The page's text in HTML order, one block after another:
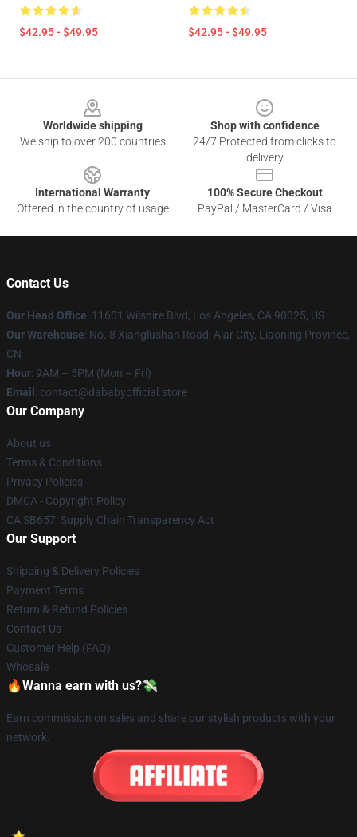
$42.95 - $49.95 $42.95 - $49.95
Worldwide shipping
We ship to over 200 countries
Shop with confidence
24/7 Protected from clicks to
delivery
International Warranty
Offered in the country of usage
100% Secure Checkout
PayPal / MasterCard / Visa
Contact Us
Our Head Office: 11601 Wilshire Blvd, Los Angeles, CA 90025, US
Our Warehouse: No. 8 Xianglushan Road, Alar City, Liaoning Province,
CN
Hour: 9AM – 5PM (Mon – Fri)
Email : contact@dababyofficial.store
Our Company
About us
Terms & Conditions
Privacy Policies
DMCA - Copyright Policy
CA SB657: Supply Chain Transparency Act
Our Support
Shipping & Delivery Policies
Payment Terms
Return & Refund Policies
Contact Us
Customer Help (FAQ)
Whosale
🔥Wanna earn with us?💸
Earn commission on sales and share our stylish products with your
network.